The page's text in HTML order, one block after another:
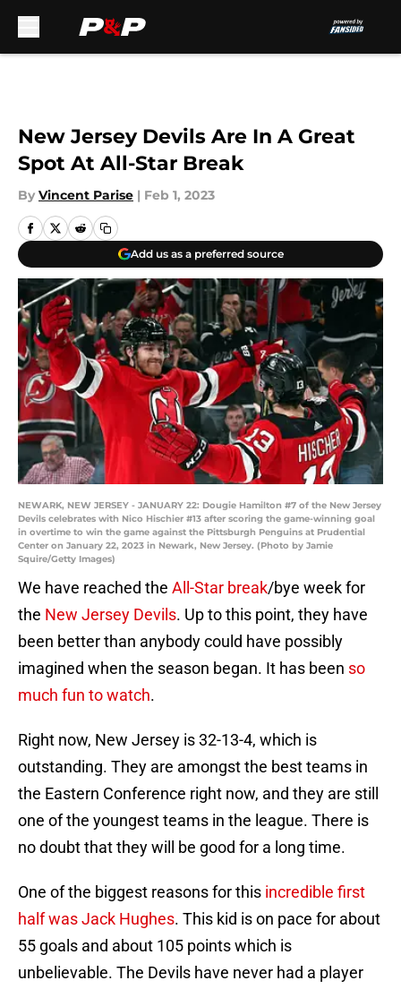
New Jersey Devils Are In A Great
Spot At All-Star Break
By Vincent Parise | Feb 1, 2023
Add us as a preferred source
NEWARK, NEW JERSEY - JANUARY 22: Dougie Hamilton #7 of the New Jersey
Devils celebrates with Nico Hischier #13 after scoring the game-winning goal
in overtime to win the game against the Pittsburgh Penguins at Prudential
Center on January 22, 2023 in Newark, New Jersey. (Photo by Jamie
Squire/Getty Images)
We have reached the All-Star break/bye week for
the New Jersey Devils. Up to this point, they have
been better than anybody could have possibly
imagined when the season began. It has been so
much fun to watch.
Right now, New Jersey is 32-13-4, which is
outstanding. They are amongst the best teams in
the Eastern Conference right now, and they are still
one of the youngest teams in the league. There is
no doubt that they will be good for a long time.
One of the biggest reasons for this incredible first
half was Jack Hughes. This kid is on pace for about
55 goals and about 105 points which is
unbelievable. The Devils have never had a player